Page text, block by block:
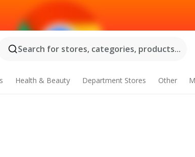
Search for stores, categories, products...
Health & Beauty Department Stores Other